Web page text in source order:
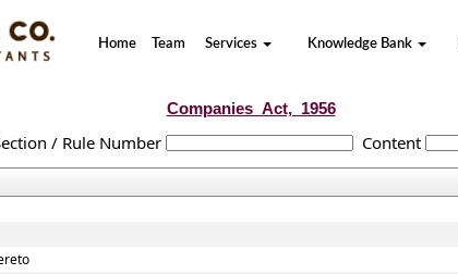
Home Team Services Knowledge Bank
Companies_Act,_1956
/ Rule Number Content